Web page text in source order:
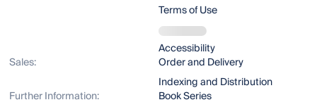
Terms of Use
Accessibility
Sales:
Order and Delivery
Indexing and Distribution
Further Information:
Book Series